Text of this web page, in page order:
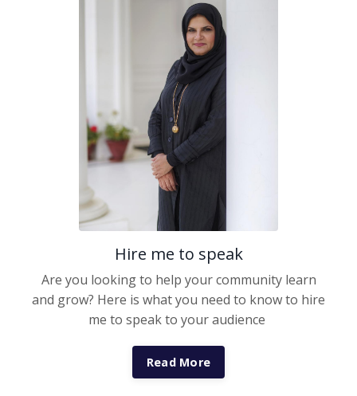
Hire me to speak
Are you looking to help your community learn
and grow? Here is what you need to know to hire
me to speak to your audience
Read More